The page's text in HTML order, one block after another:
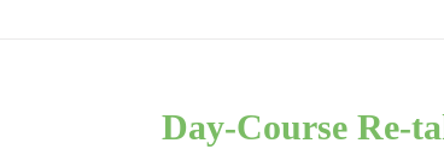
Day-Course Re-